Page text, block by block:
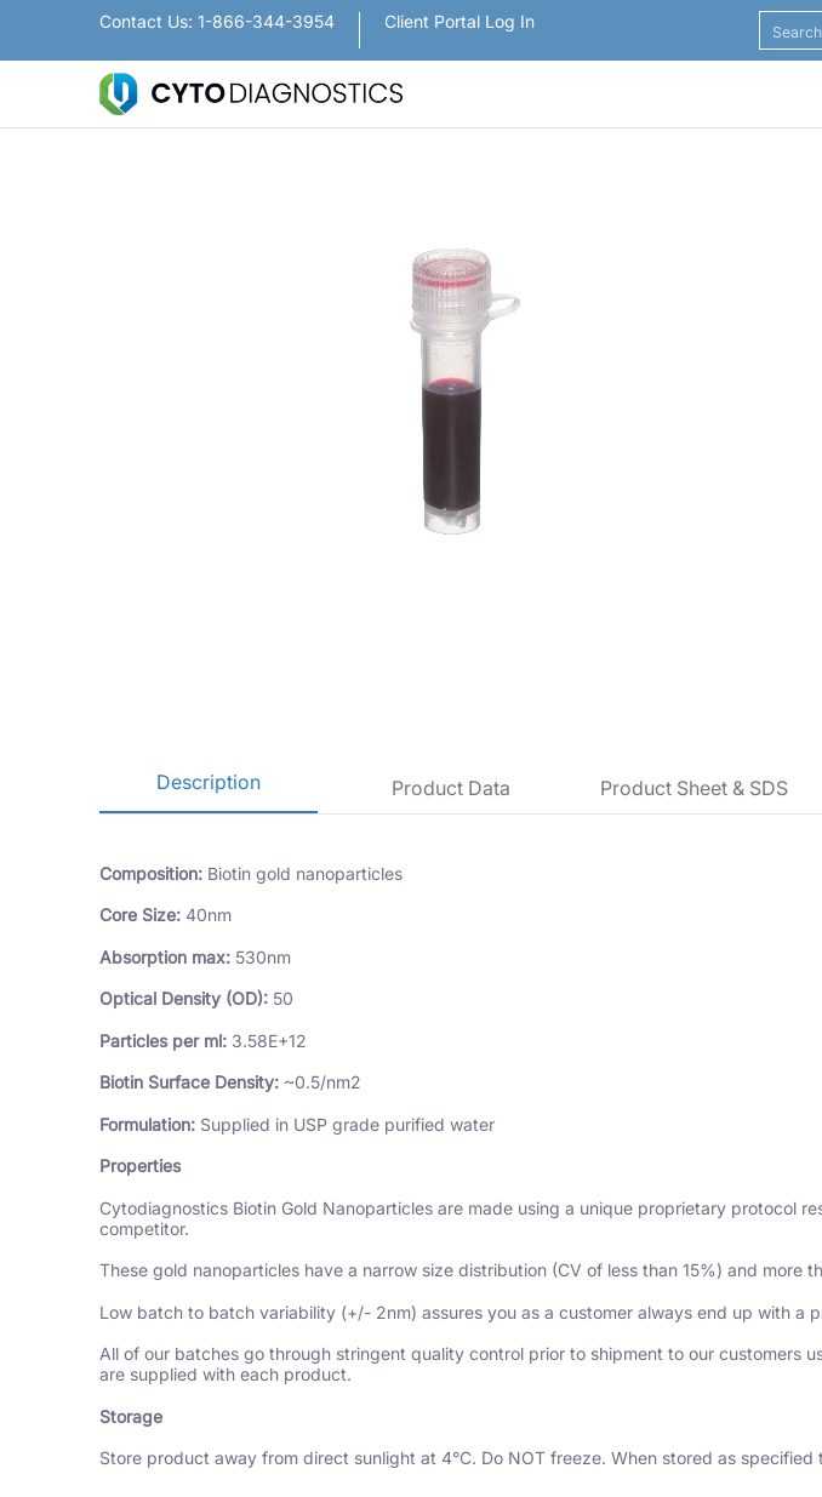
Skip to Main Content
Nanoparticles Lateral Flow / Rapid Vertical Flow ELISA / ELASA
Contact Us: 1-866-344-3954 Client Portal Log In
Description Product Data Product Sheet & SDS
Composition: Biotin gold nanoparticles
Core Size: 40nm
Absorption max: 530nm
Optical Density (OD): 50
Particles per ml: 3.58E+12
Biotin Surface Density: ~0.5/nm2
Formulation: Supplied in USP grade purified water
Properties
Cytodiagnostics Biotin Gold Nanoparticles are made using a unique proprietary protocol
competitor.
These gold nanoparticles have a narrow size distribution (CV of less than 15%) and more
Low batch to batch variability (+/- 2nm) assures you as a customer always end up with a
All of our batches go through stringent quality control prior to shipment to our
are supplied with each product.
Storage
Store product away from direct sunlight at 4°C. Do NOT freeze. When stored as